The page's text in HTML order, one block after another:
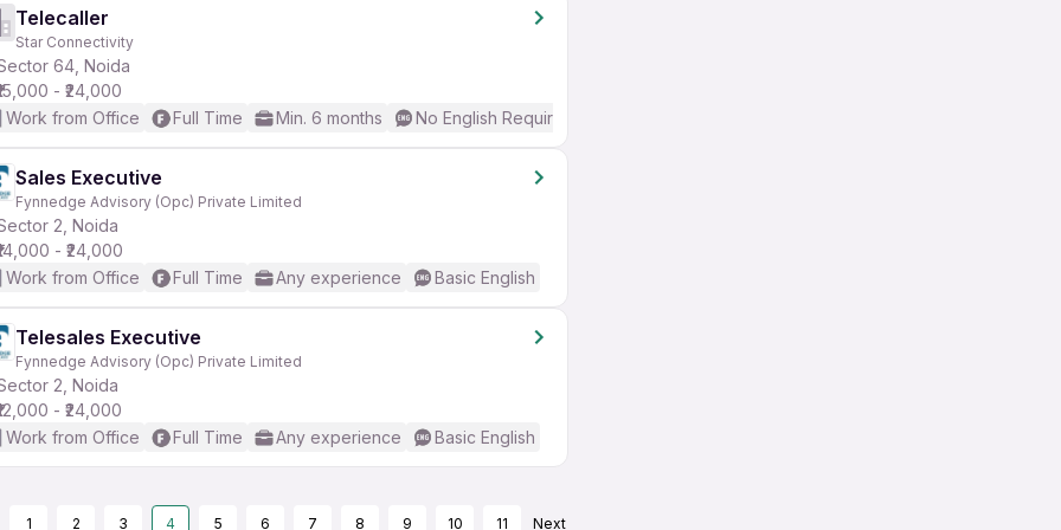
Telecaller
Star Connectivity
64, Noida
- ₹24,000
Work from Office
Full Time Min. 6 months No English Required
Sales Executive
Fynnedge Advisory (Opc) Private Limited
2, Noida
- ₹24,000
Work from Office
Full Time Any experience Basic English
Telesales Executive
Fynnedge Advisory (Opc) Private Limited
2, Noida
- ₹24,000
Work from Office
Full Time Any experience Basic English
1 2 3 4 5 6 7 8 9 10 11 Next